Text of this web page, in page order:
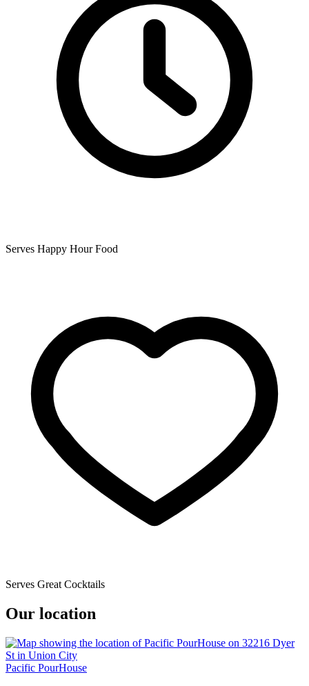
Serves Happy Hour Food
Serves Great Cocktails
Our location
Pacific PourHouse